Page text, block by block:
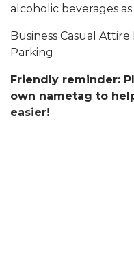
alcoholic beverages
Business Casual
Parking
Friendly reminder:
own nametag to
easier!